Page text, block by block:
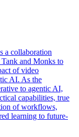
a collaboration
and Monks to
of video
AI. As the
to agentic AI,
capabilities, true
of workflows,
learning to future-